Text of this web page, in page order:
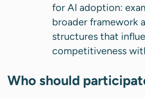
for AI adoption:
broader framework
structures that
competitiveness
Who should